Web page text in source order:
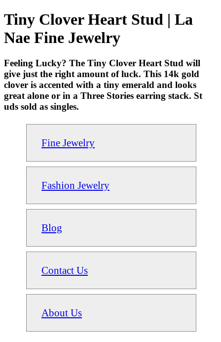
Tiny Clover Heart Stud | La
Nae Fine Jewelry
Feeling Lucky? The Tiny Clover Heart Stud will
give just the right amount of luck. This 14k gold
clover is accented with a tiny emerald and looks
great alone or in a Three Stories earring stack. St
uds sold as singles.
Fine Jewelry
Fashion Jewelry
Blog
Contact Us
About Us